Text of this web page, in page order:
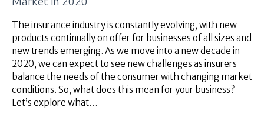
Superannuation
About Us
Insights
Contact Us
The insurance industry is constantly evolving, with new
products continually on offer for businesses of all sizes and
new trends emerging. As we move into a new decade in
2020, we can expect to see new challenges as insurers
balance the needs of the consumer with changing market
conditions. So, what does this mean for your business?
Let’s explore what…